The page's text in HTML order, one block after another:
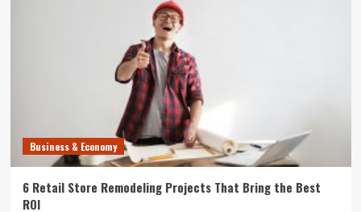
Business & Economy
6 Retail Store Remodeling Projects That Bring the Best
ROI